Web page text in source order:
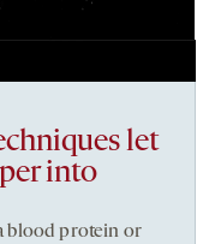
let
into
blood protein or